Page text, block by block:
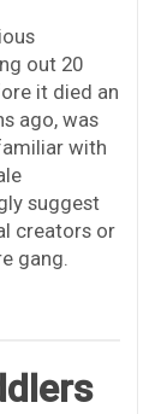
out 20
it died an
ago, was
with
suggest
creators or
gang.